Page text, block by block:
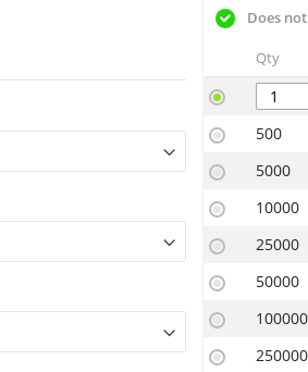
Does
Qty
500
5000
10000
25000
50000
100000
250000